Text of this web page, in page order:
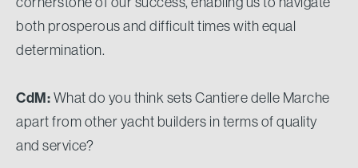
both prosperous and difficult times with equal
determination.
CdM:What do you think sets Cantiere delle Marche
apart from other yacht builders in terms of quality
and service?